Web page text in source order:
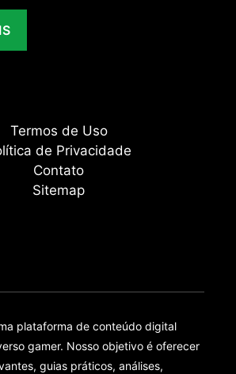
Termos de Uso
de Privacidade
Contato
Sitemap
plataforma de conteúdo digital
gamer. Nosso objetivo é oferecer
guias práticos, análises,